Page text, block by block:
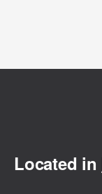
Located in